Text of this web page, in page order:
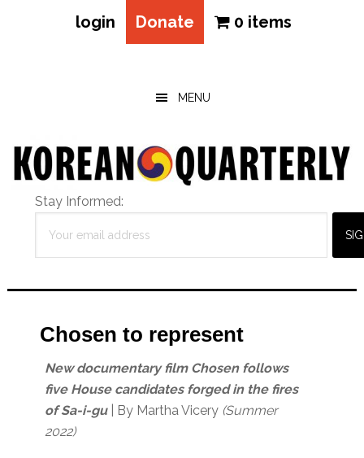
login Donate 0 items
MENU
Stay Informed:
Chosen to represent
New documentary film Chosen follows
five House candidates forged in the fires
of Sa-i-gu| By Martha Vicery (Summer
2022)